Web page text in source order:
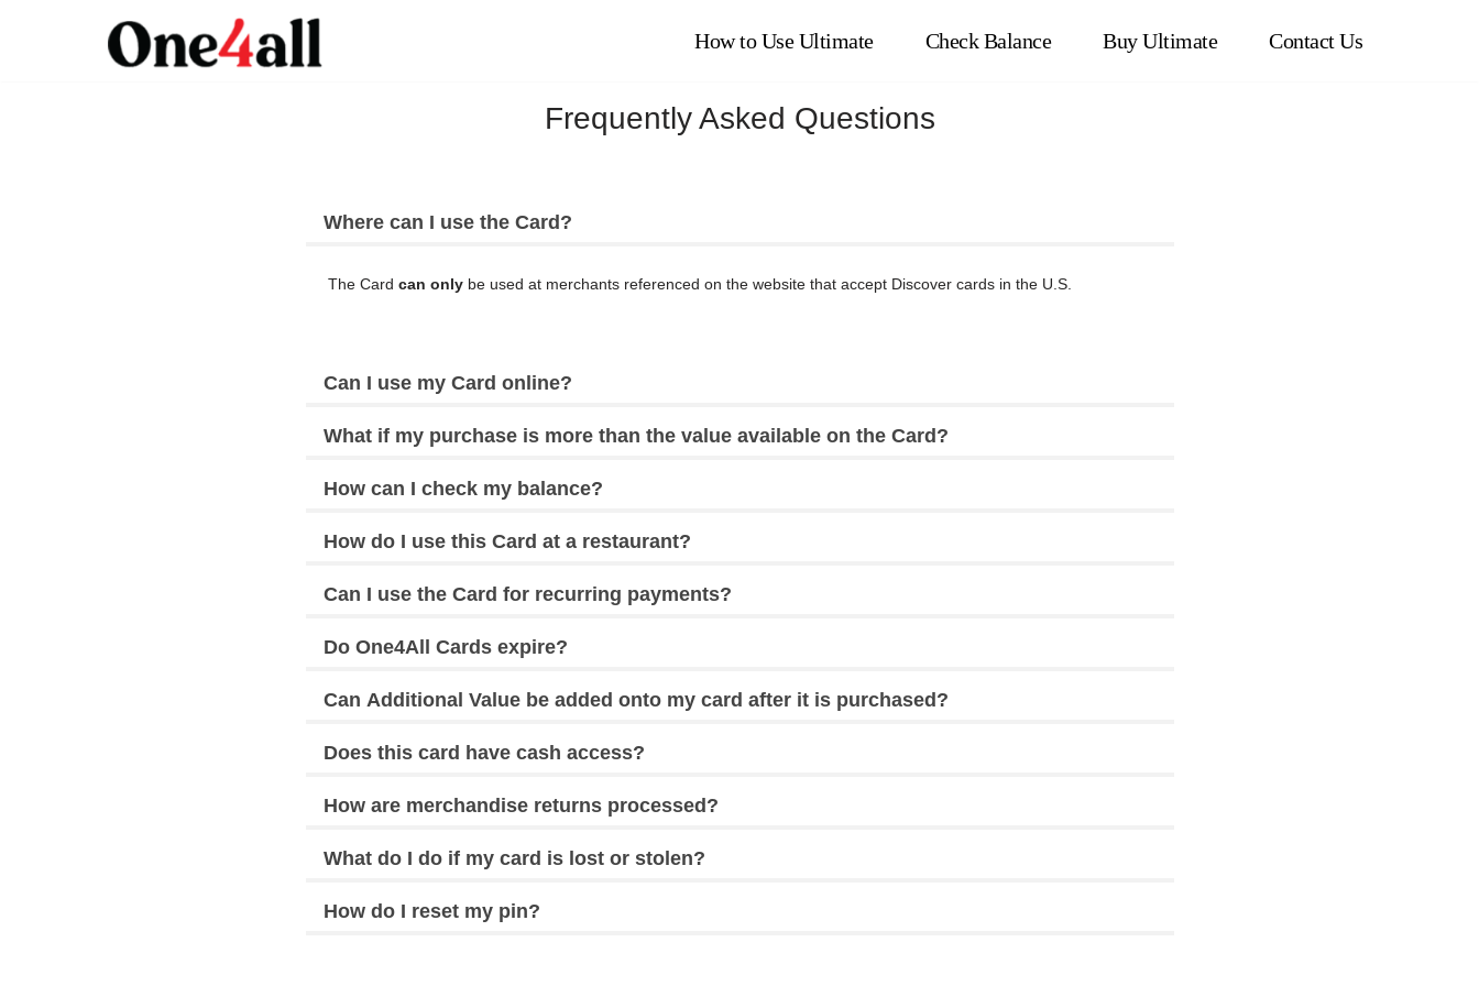
How to Use Ultimate Check Balance Buy Ultimate Contact Us
Frequently Asked Questions
Where can I use the Card?
The Card can onlybe used at merchants referenced on the website that accept Discover cards in the U.S.
Can I use my Card online?
What if my purchase is more than the value available on the Card?
How can I check my balance?
How do I use this Card at a restaurant?
Can I use the Card for recurring payments?
Do One4All Cards expire?
Can Additional Value be added onto my card after it is purchased?
Does this card have cash access?
How are merchandise returns processed?
What do I do if my card is lost or stolen?
How do I reset my pin?